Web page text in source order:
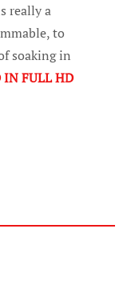
really a
to
soaking in
IN FULL HD